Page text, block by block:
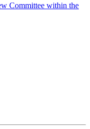
Committee within the